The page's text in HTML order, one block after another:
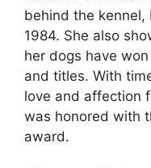
behind the kennel,
1984. She also
her dogs have
and titles. With
love and affection
was honored with
award.